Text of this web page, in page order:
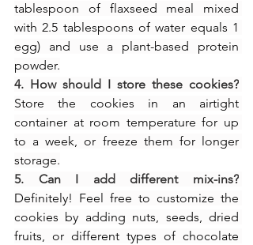
tablespoon of flaxseed meal mixed
with 2.5 tablespoons of water equals 1
egg) and use a plant-based protein
powder.
4. How should I store these cookies?
Store the cookies in an airtight
container at room temperature for up
to a week, or freeze them for longer
storage.
5. Can I add different mix-ins?
Definitely! Feel free to customize the
cookies by adding nuts, seeds, dried
fruits, or different types of chocolate